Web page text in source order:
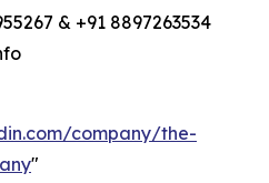
& +91 8897263534
company/the-
"